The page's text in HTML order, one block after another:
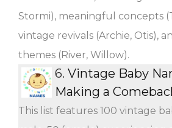
Stormi), meaningful concepts
vintage revivals (Archie, Otis),
themes (River, Willow).
6. Vintage Baby
Making a
This list features 100 vintage